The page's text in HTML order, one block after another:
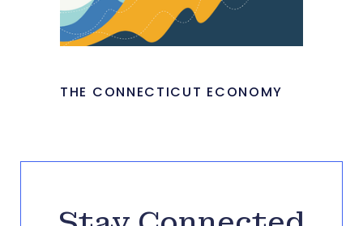
THE CONNECTICUT ECONOMY